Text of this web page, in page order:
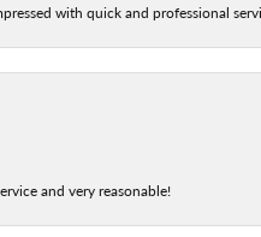
with quick and professional
and very reasonable!